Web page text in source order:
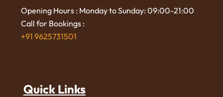
Opening Hours : Monday to Sunday: 09:00-21:00
Call for Bookings :
+91 9625731501
Quick Links